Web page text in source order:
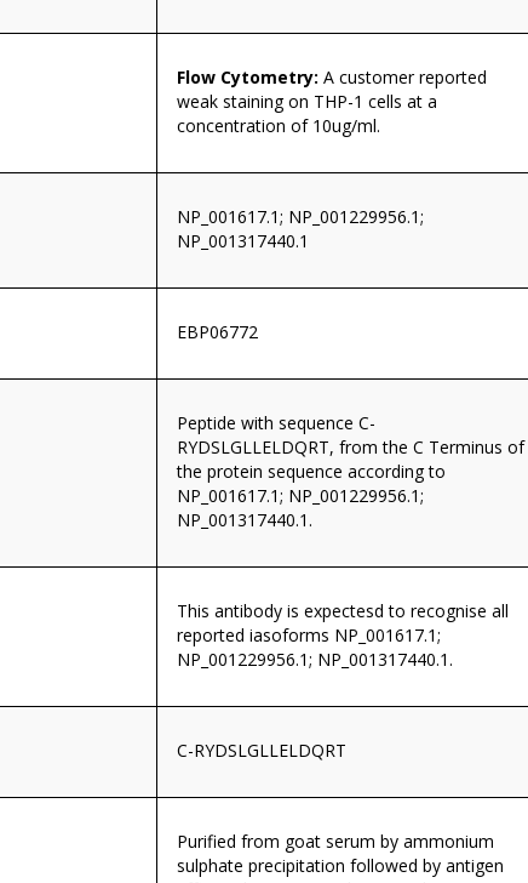
Flow Cytometry: A customer reported
weak staining on THP-1 cells at a
concentration of 10ug/ml.
NP_001617.1; NP_001229956.1;
NP_001317440.1
EBP06772
Peptide with sequence C-
RYDSLGLLELDQRT, from the C Terminus of
the protein sequence according to
NP_001617.1; NP_001229956.1;
NP_001317440.1.
This antibody is expectesd to recognise all
reported iasoforms NP_001617.1;
NP_001229956.1; NP_001317440.1.
C-RYDSLGLLELDQRT
Purified from goat serum by ammonium
sulphate precipitation followed by antigen